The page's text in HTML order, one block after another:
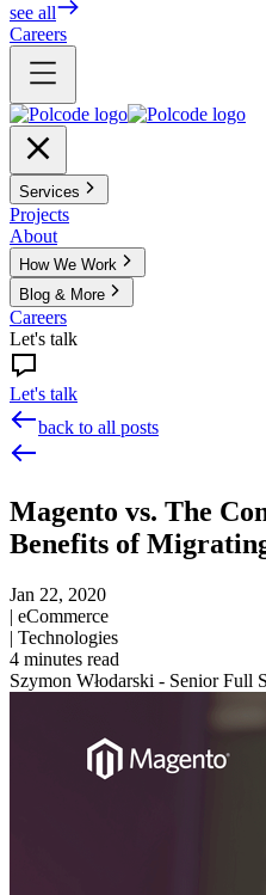
see all
Careers
Services
Projects
About
How We Work
Blog & More
Careers
Let's talk
Let's talk
back to all posts
Magento vs. The
Benefits of
Jan 22, 2020
| eCommerce
| Technologies
4 minutes read
Szymon Włodarski - Senior Full